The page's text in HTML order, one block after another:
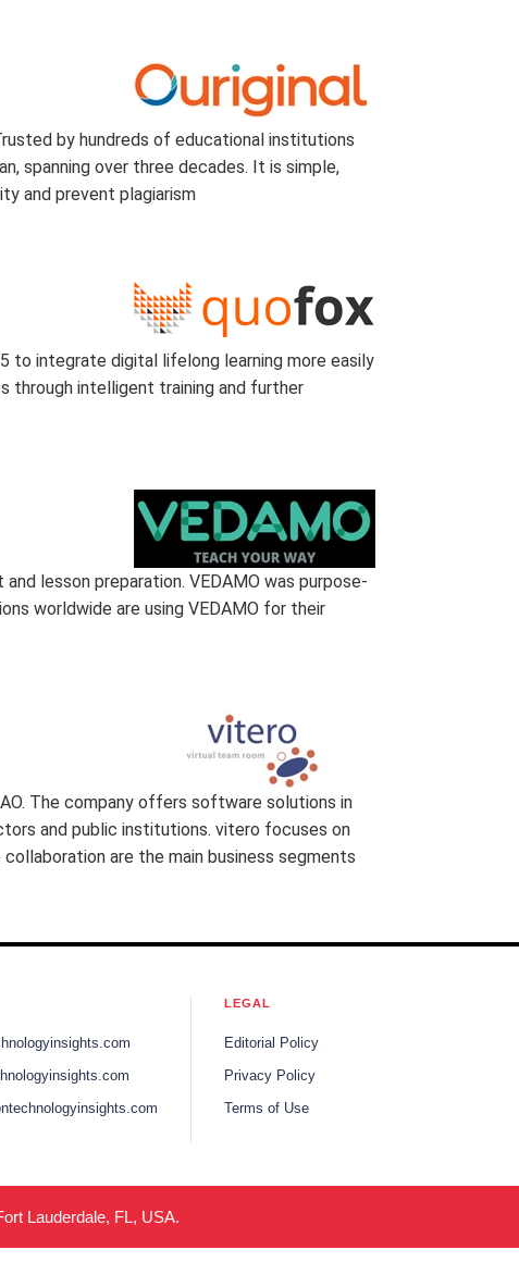
by hundreds of educational institutions
spanning over three decades. It is simple,
and prevent plagiarism
to integrate digital lifelong learning more easily
through intelligent training and further
lesson preparation. VEDAMO was purpose-
worldwide are using VEDAMO for their
The company offers software solutions in
and public institutions. vitero focuses on
are the main business segments
LEGAL
Editorial Policy
Privacy Policy
Terms of Use
Lauderdale, FL, USA.